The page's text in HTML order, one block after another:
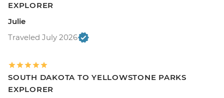
EXPLORER
Julie
Traveled July 2026
SOUTH DAKOTA TO YELLOWSTONE PARKS
EXPLORER